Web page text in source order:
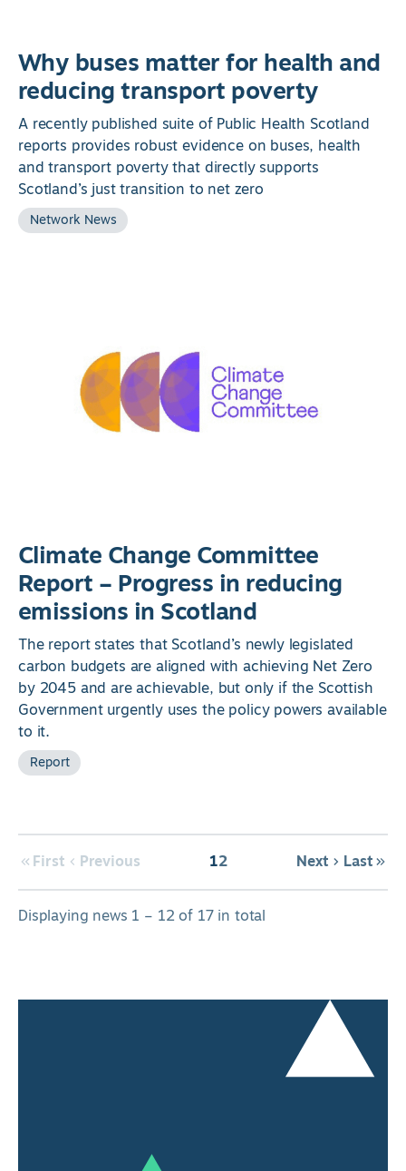
Why buses matter for health and
reducing transport poverty
A recently published suite of Public Health Scotland
reports provides robust evidence on buses, health
and transport poverty that directly supports
Scotland’s just transition to net zero
Network News
Climate Change Committee
Report – Progress in reducing
emissions in Scotland
The report states that Scotland’s newly legislated
carbon budgets are aligned with achieving Net Zero
by 2045 and are achievable, but only if the Scottish
Government urgently uses the policy powers available
to it.
Report
First Previous 12 Next Last
Displaying news 1 – 12 of 17 in total